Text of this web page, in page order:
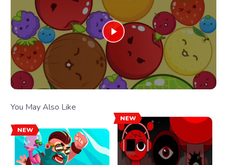
You May Also Like
NEW
NEW